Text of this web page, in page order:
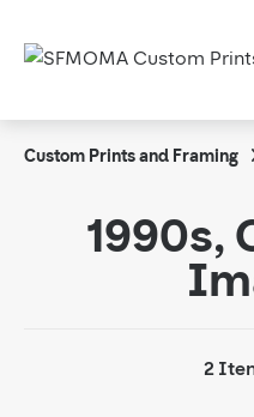
Custom Prints and Framing
1990s,
2